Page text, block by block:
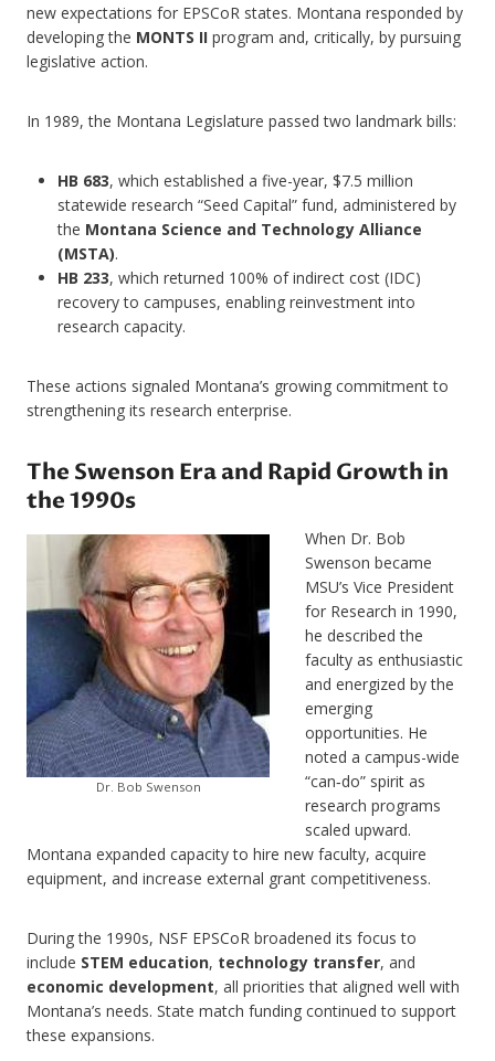
new expectations for EPSCoR states. Montana responded by
developing the MONTS II program and, critically, by pursuing
legislative action.
In 1989, the Montana Legislature passed two landmark bills:
HB 683, which established a five-year, $7.5 million
statewide research “Seed Capital” fund, administered by
the Montana Science and Technology Alliance
(MSTA).
HB 233, which returned 100% of indirect cost (IDC)
recovery to campuses, enabling reinvestment into
research capacity.
These actions signaled Montana’s growing commitment to
strengthening its research enterprise.
The Swenson Era and Rapid Growth in
the 1990s
Dr. Bob Swenson
When Dr. Bob
Swenson became
MSU’s Vice President
for Research in 1990,
he described the
faculty as enthusiastic
and energized by the
emerging
opportunities. He
noted a campus-wide
“can‑do” spirit as
research programs
scaled upward.
Montana expanded capacity to hire new faculty, acquire
equipment, and increase external grant competitiveness.
During the 1990s, NSF EPSCoR broadened its focus to
include STEM education, technology transfer, and
economic development, all priorities that aligned well with
Montana’s needs. State match funding continued to support
these expansions.